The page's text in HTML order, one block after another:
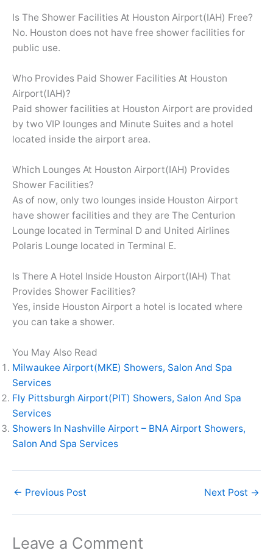
Is The Shower Facilities At Houston Airport(IAH) Free?
No. Houston does not have free shower facilities for
public use.
Who Provides Paid Shower Facilities At Houston
Airport(IAH)?
Paid shower facilities at Houston Airport are provided
by two VIP lounges and Minute Suites and a hotel
located inside the airport area.
Which Lounges At Houston Airport(IAH) Provides
Shower Facilities?
As of now, only two lounges inside Houston Airport
have shower facilities and they are The Centurion
Lounge located in Terminal D and United Airlines
Polaris Lounge located in Terminal E.
Is There A Hotel Inside Houston Airport(IAH) That
Provides Shower Facilities?
Yes, inside Houston Airport a hotel is located where
you can take a shower.
You May Also Read
Milwaukee Airport(MKE) Showers, Salon And Spa
Services
Fly Pittsburgh Airport(PIT) Showers, Salon And Spa
Services
Showers In Nashville Airport – BNA Airport Showers,
Salon And Spa Services
← Previous Post Next Post →
Leave a Comment